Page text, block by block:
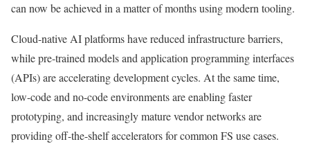
can now be achieved in a matter of months using modern tooling.
Cloud-native AI platforms have reduced infrastructure barriers,
while pre-trained models and application programming interfaces
(APIs) are accelerating development cycles. At the same time,
low-code and no-code environments are enabling faster
prototyping, and increasingly mature vendor networks are
providing off-the-shelf accelerators for common FS use cases.